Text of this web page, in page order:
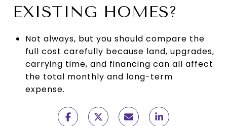
EXISTING HOMES?
Not always, but you should compare the
full cost carefully because land, upgrades,
carrying time, and financing can all affect
the total monthly and long-term
expense.